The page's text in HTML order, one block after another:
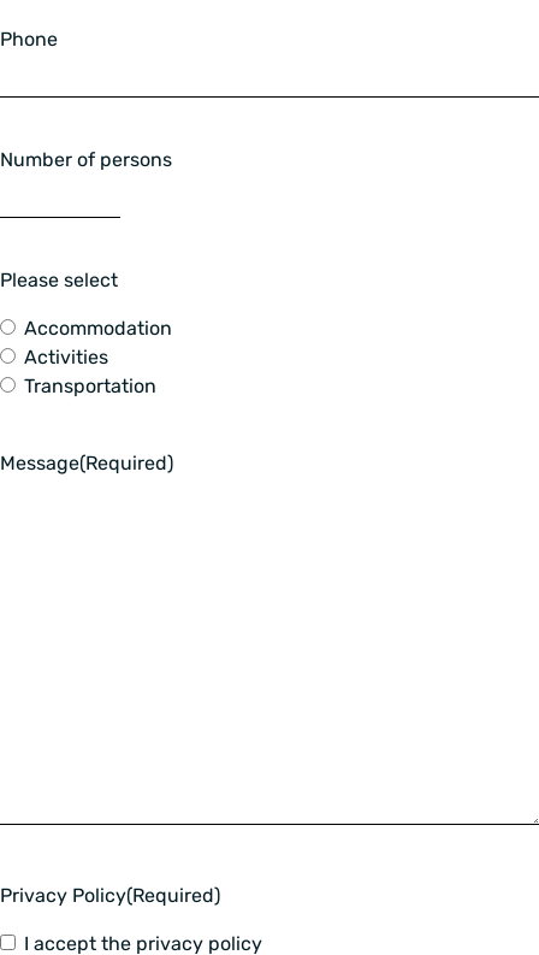
Phone
Number of persons
Please select
Accommodation
Activities
Transportation
Message(Required)
Privacy Policy(Required)
I accept the privacy policy